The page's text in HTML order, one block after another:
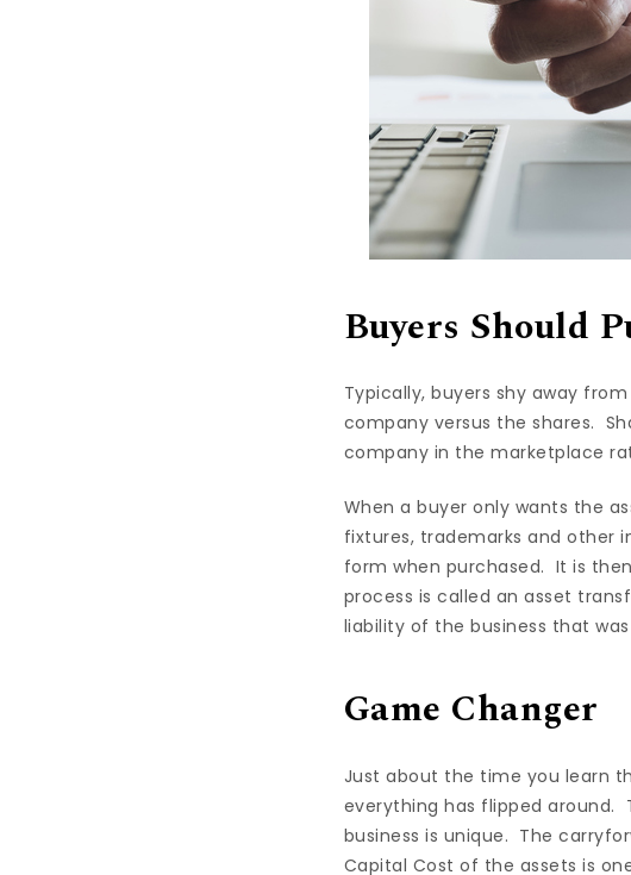
Buyers Should
Typically, buyers shy away
company versus the shares.
company in the marketplace
When a buyer only wants the
fixtures, trademarks and other
form when purchased. It is
process is called an asset
liability of the business that
Game Changer
Just about the time you learn
everything has flipped around.
business is unique. The
Capital Cost of the assets is